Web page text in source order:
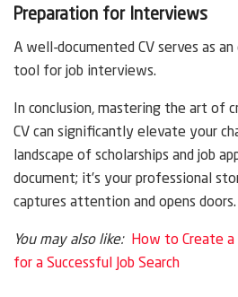
Preparation for Interviews
A well-documented CV serves as
tool for job interviews.
In conclusion, mastering the art of
CV can significantly elevate your
landscape of scholarships and job
document; it’s your professional
captures attention and opens doors.
You may also like: How to Create a
for a Successful Job Search